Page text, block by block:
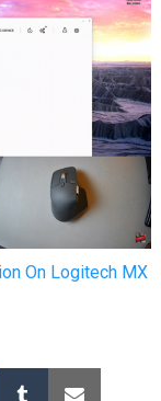
On Logitech MX